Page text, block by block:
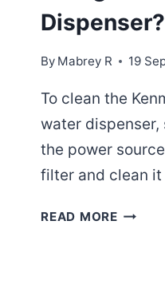
Dispenser?
By Mabrey R 19
To clean the
water
the power
filter and clean
READ MOREHOW